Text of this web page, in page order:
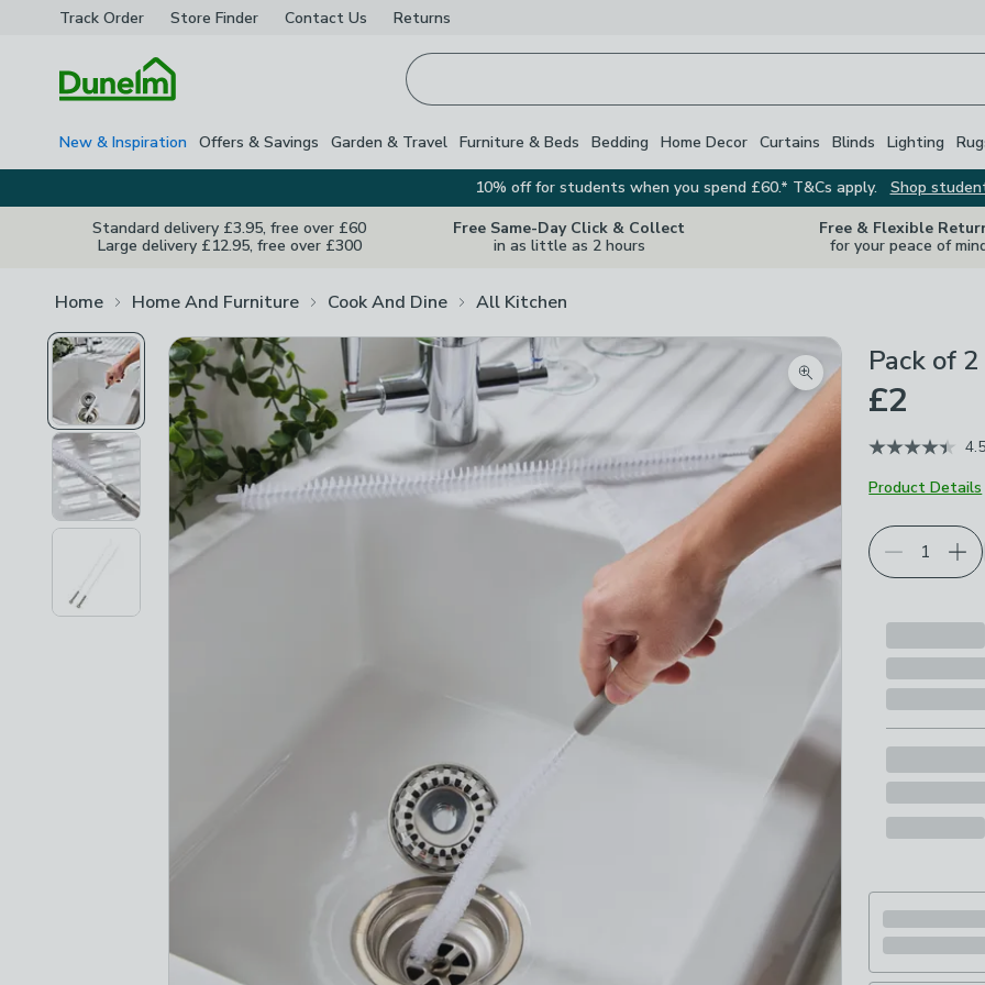
Track Order Store Finder Contact Us Returns
New & Inspiration Offers & Savings Garden & Travel Furniture & Beds Bedding Home Decor Curtains Blinds Lighting
10% off for students when you spend £60.* T&Cs apply.
Shop
Standard delivery £3.95, free over £60
Large delivery £12.95, free over £300
Free Same-Day Click & Collect
in as little as 2 hours
Free & Flexible
for your peace of
Home Home And Furniture Cook And Dine All Kitchen
Zoom product image
Pack of
£2
4.5
Product Details